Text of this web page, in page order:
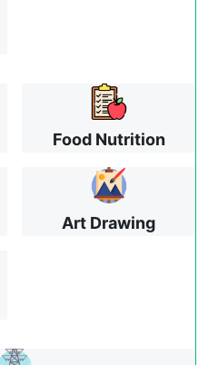
Food Nutrition
Art Drawing